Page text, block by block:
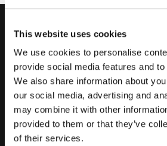
This website uses cookies
We use cookies to personalise
provide social media features and
We also share information about
our social media, advertising and
may combine it with other
provided to them or that they’ve
of their services.
Support
Product support